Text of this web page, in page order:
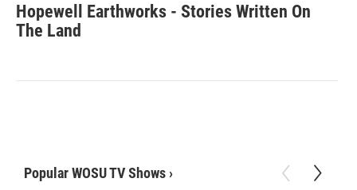
Hopewell Earthworks - Stories Written On
The Land
Popular WOSU TV Shows ›